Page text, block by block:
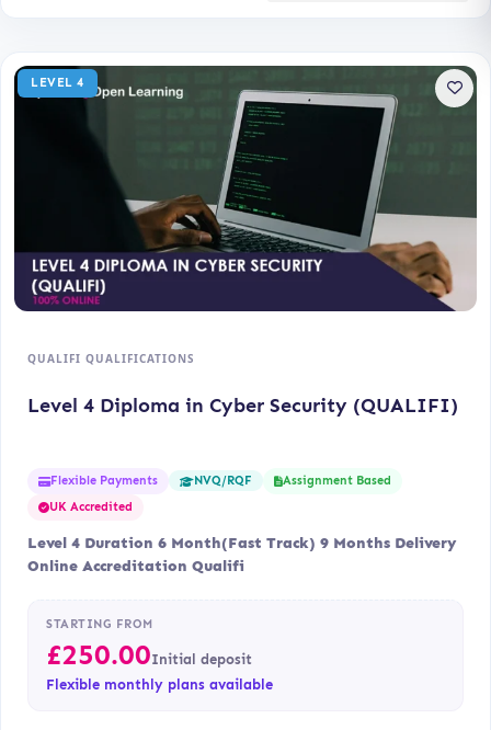
LEVEL 4
QUALIFI QUALIFICATIONS
Level 4 Diploma in Cyber Security (QUALIFI)
Flexible Payments NVQ/RQF
Assignment Based
UK Accredited
Level 4 Duration 6 Month(Fast Track) 9 Months Delivery
Online Accreditation Qualifi
STARTING FROM
£250.00Initial deposit
Flexible monthly plans available